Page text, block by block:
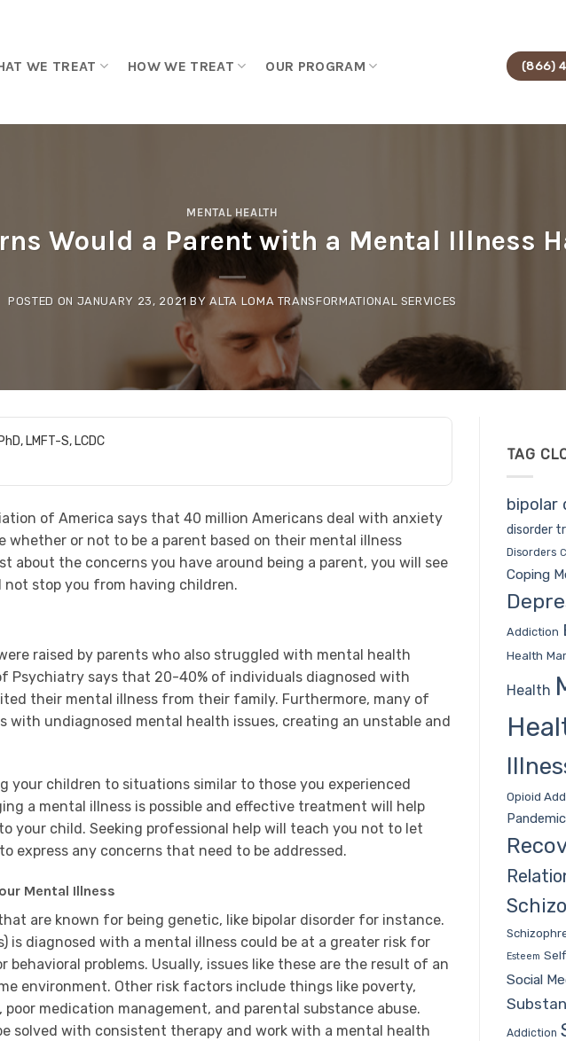
WE TREAT HOW WE TREAT OUR PROGRAM (866)
MENTAL HEALTH
Would a Parent with a Mental Illness
POSTED ON JANUARY 23, 2021 BYALTA LOMA TRANSFORMATIONAL SERVICES
LMFT-S, LCDC
of America says that 40 million Americans deal with anxiety
whether or not to be a parent based on their mental illness
about the concerns you have around being a parent, you will see
stop you from having children.
raised by parents who also struggled with mental health
Psychiatry says that 20-40% of individuals diagnosed with
their mental illness from their family. Furthermore, many of
with undiagnosed mental health issues, creating an unstable and
your children to situations similar to those you experienced
a mental illness is possible and effective treatment will help
your child. Seeking professional help will teach you not to let
express any concerns that need to be addressed.
Mental Illness
are known for being genetic, like bipolar disorder for instance.
is diagnosed with a mental illness could be at a greater risk for
behavioral problems. Usually, issues like these are the result of an
environment. Other risk factors include things like poverty,
medication management, and parental substance abuse.
solved with consistent therapy and work with a mental health
TAG
bipolar
disorder
Disorders
Coping
Addiction
Health
Health
Opioid
Pandemic
Esteem
Social
Addiction